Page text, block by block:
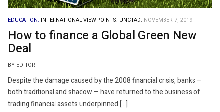
EDUCATION. INTERNATIONAL VIEWPOINTS. UNCTAD. NOVEMBER 7, 2019
How to finance a Global Green New
Deal
BY EDITOR
Despite the damage caused by the 2008 financial crisis, banks –
both traditional and shadow – have returned to the business of
trading financial assets underpinned […]